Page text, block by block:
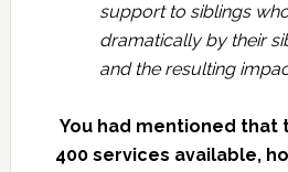
support to siblings
dramatically by their
and the resulting
You had mentioned that
400 services available,